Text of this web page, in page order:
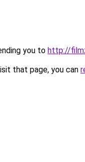
you to http://
that page, you can